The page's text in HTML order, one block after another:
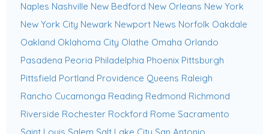
Naples Nashville New Bedford New Orleans New York
New York City Newark Newport News Norfolk Oakdale
Oakland Oklahoma City Olathe Omaha Orlando
Pasadena Peoria Philadelphia Phoenix Pittsburgh
Pittsfield Portland Providence Queens Raleigh
Rancho Cucamonga Reading Redmond Richmond
Riverside Rochester Rockford Rome Sacramento